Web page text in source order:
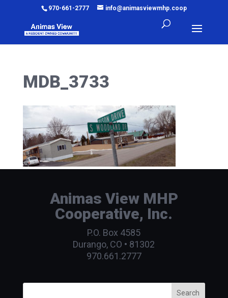
970-661-2777 info@animasviewmhp.coop
MDB_3733
Animas View MHP
Cooperative, Inc.
P.O. Box 4585
Durango, CO • 81302
970.661.2777
Search